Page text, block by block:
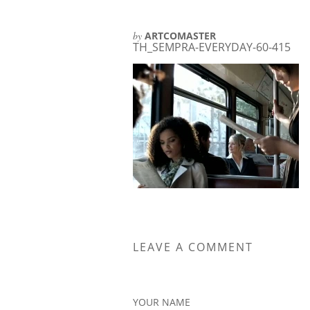
by ARTCOMASTER
TH_SEMPRA-EVERYDAY-60-415
LEAVE A COMMENT
YOUR NAME